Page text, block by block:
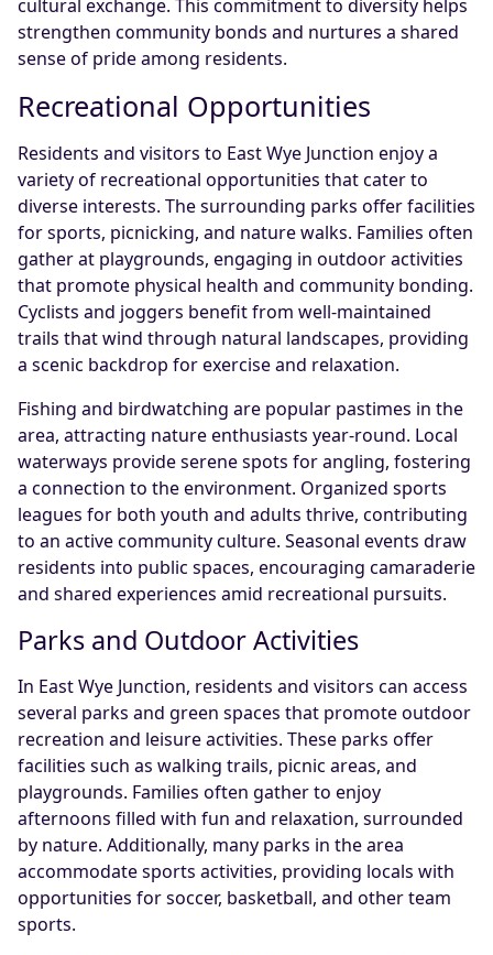
cultural exchange. This commitment to diversity helps
strengthen community bonds and nurtures a shared
sense of pride among residents.
Recreational Opportunities
Residents and visitors to East Wye Junction enjoy a
variety of recreational opportunities that cater to
diverse interests. The surrounding parks offer facilities
for sports, picnicking, and nature walks. Families often
gather at playgrounds, engaging in outdoor activities
that promote physical health and community bonding.
Cyclists and joggers benefit from well-maintained
trails that wind through natural landscapes, providing
a scenic backdrop for exercise and relaxation.
Fishing and birdwatching are popular pastimes in the
area, attracting nature enthusiasts year-round. Local
waterways provide serene spots for angling, fostering
a connection to the environment. Organized sports
leagues for both youth and adults thrive, contributing
to an active community culture. Seasonal events draw
residents into public spaces, encouraging camaraderie
and shared experiences amid recreational pursuits.
Parks and Outdoor Activities
In East Wye Junction, residents and visitors can access
several parks and green spaces that promote outdoor
recreation and leisure activities. These parks offer
facilities such as walking trails, picnic areas, and
playgrounds. Families often gather to enjoy
afternoons filled with fun and relaxation, surrounded
by nature. Additionally, many parks in the area
accommodate sports activities, providing locals with
opportunities for soccer, basketball, and other team
sports.